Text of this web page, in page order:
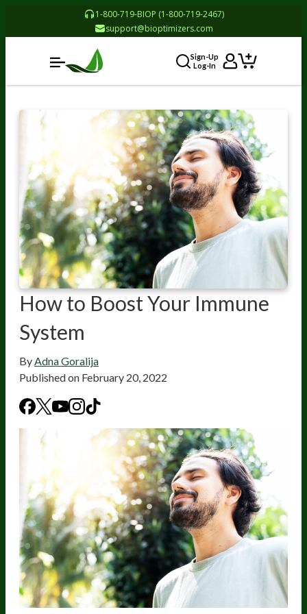
1-800-719-BIOP (1-800-719-2467)
support@bioptimizers.com
Sign-Up
Log-In
How to Boost Your Immune
System
ByAdna Goralija
Published on February 20, 2022